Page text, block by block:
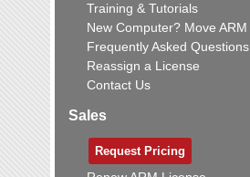
Training & Tutorials
New Computer? Move ARM
Frequently Asked Questions
Reassign a License
Contact Us
Sales
Request Pricing